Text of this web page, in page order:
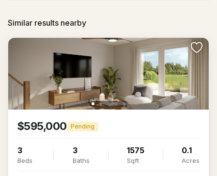
Similar results nearby
$595,000 Pending
3
Beds
3
Baths
1575
Sqft
0.1
Acres